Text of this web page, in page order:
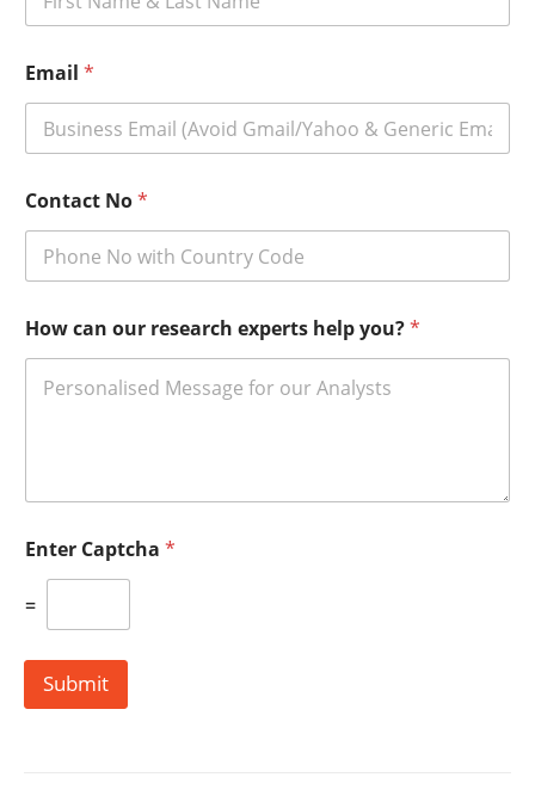
Email *
Contact No*
How can our research experts help you?*
Enter Captcha *
=
Submit